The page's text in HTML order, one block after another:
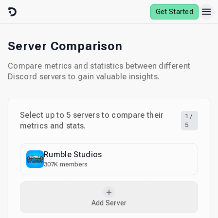
Skip to content
Get Started
Server Comparison
Compare metrics and statistics between different
Discord servers to gain valuable insights.
Select up to 5 servers to compare their
metrics and stats.
1 /
5
Rumble Studios
307K members
Add Server